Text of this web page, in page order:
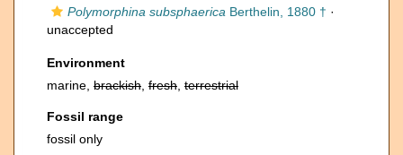
Polymorphina subsphaerica Berthelin, 1880 † ·
unaccepted
Environment
marine, brackish fresh terrestrial
Fossil range
fossil only